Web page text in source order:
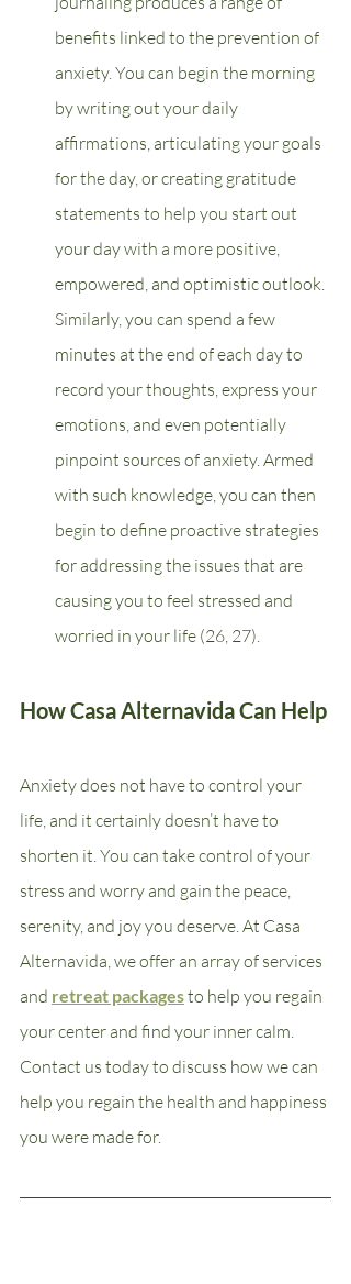
benefits linked to the prevention of
anxiety. You can begin the morning
by writing out your daily
affirmations, articulating your goals
for the day, or creating gratitude
statements to help you start out
your day with a more positive,
empowered, and optimistic outlook.
Similarly, you can spend a few
minutes at the end of each day to
record your thoughts, express your
emotions, and even potentially
pinpoint sources of anxiety. Armed
with such knowledge, you can then
begin to define proactive strategies
for addressing the issues that are
causing you to feel stressed and
worried in your life (26, 27).
How Casa Alternavida Can Help
Anxiety does not have to control your
life, and it certainly doesn’t have to
shorten it. You can take control of your
stress and worry and gain the peace,
serenity, and joy you deserve. At Casa
Alternavida, we offer an array of services
and retreat packages to help you regain
your center and find your inner calm.
Contact us today to discuss how we can
help you regain the health and happiness
you were made for.